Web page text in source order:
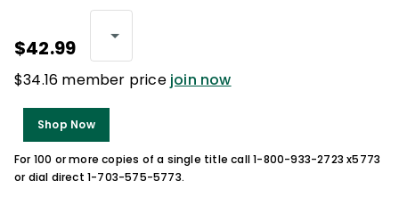
$42.99
$34.16 member price join now
Shop Now
For 100 or more copies of a single title call 1-800-933-2723 x5773
or dial direct 1-703-575-5773.